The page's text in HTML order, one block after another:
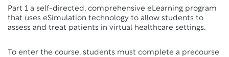
Part 1 a self-directed, comprehensive eLearning program
that uses eSimulation technology to allow students to
assess and treat patients in virtual healthcare settings.
To enter the course, students must complete a precourse